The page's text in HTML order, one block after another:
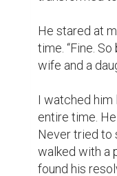
arefeh
in-
like